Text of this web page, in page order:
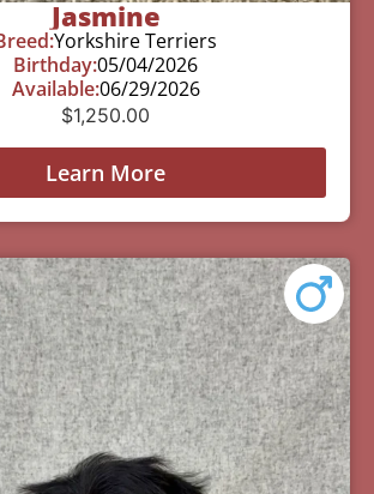
Jasmine
Yorkshire Terriers
Birthday:05/04/2026
Available:06/29/2026
$1,250.00
Learn More